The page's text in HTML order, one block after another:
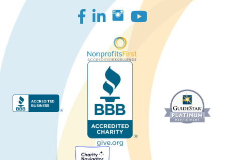
Facebook
LinkedIn